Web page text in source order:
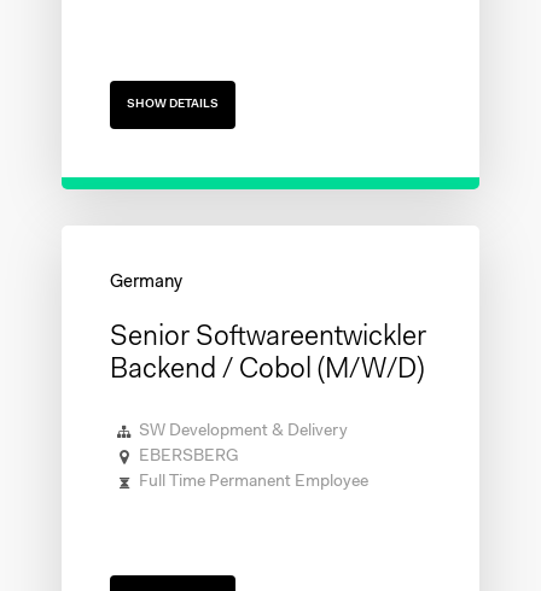
SHOW DETAILS
Senior Softwareentwickler
Backend / Cobol (m/w/d)
SW Development & Delivery
EBERSBERG
Full Time Permanent Employee